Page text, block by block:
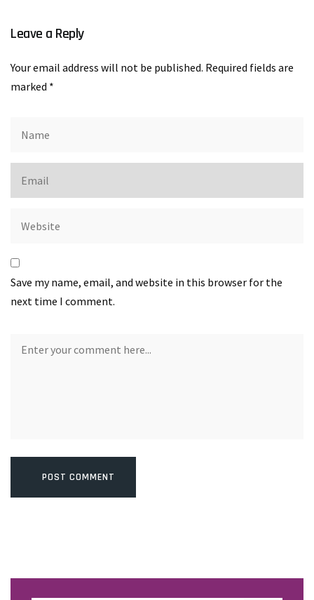
Leave a Reply
Your email address will not be published. Required fields are
marked *
Save my name, email, and website in this browser for the
next time I comment.